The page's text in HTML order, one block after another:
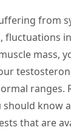
from
fluctuations
mass,
ranges.
should know
that are